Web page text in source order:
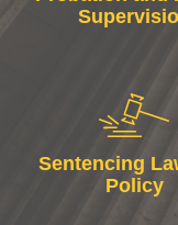
Sentencing
Policy